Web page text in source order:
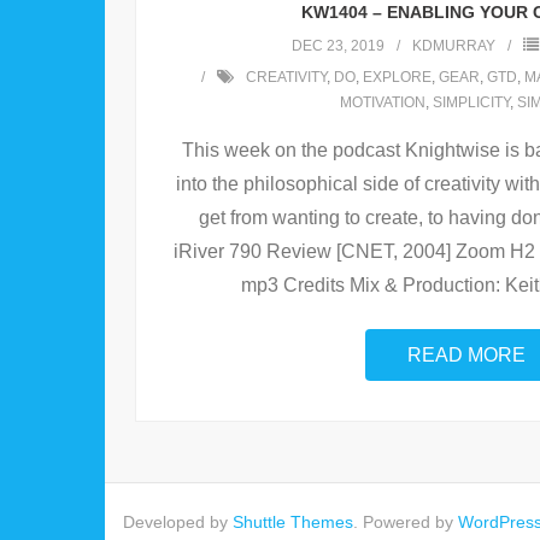
KW1404 – ENABLING YOUR
DEC 23, 2019 KDMURRAY
CREATIVITY, DO, EXPLORE, GEAR, GTD,
MOTIVATION , SIMPLICITY,
This week on the podcast Knightwise is
into the philosophical side of creativity
get from wanting to create, to having
iRiver 790 Review [CNET, 2004] Zoom
mp3 Credits Mix & Production:
READ MORE
Developed by Shuttle Themes. Powered by